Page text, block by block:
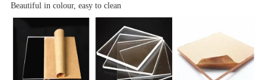
Beautiful in colour, easy to clean